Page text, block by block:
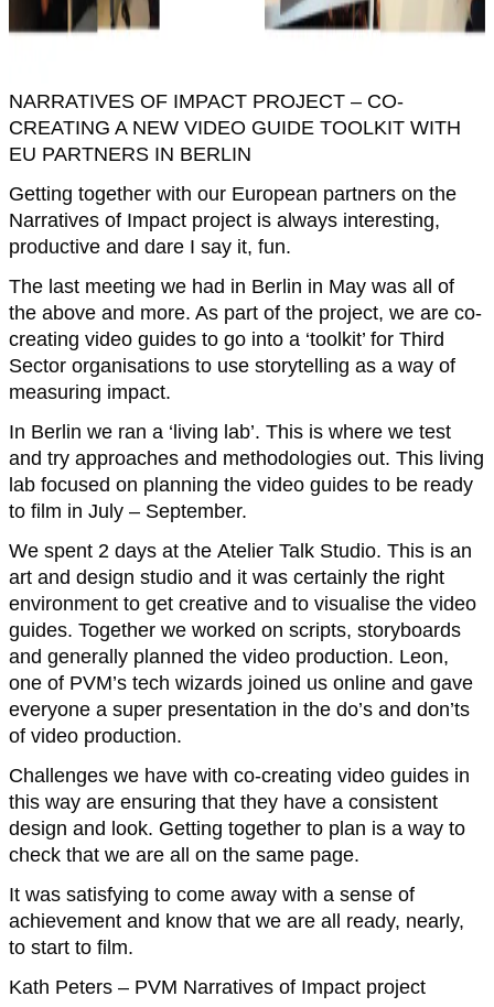
NARRATIVES OF IMPACT PROJECT – CO-
CREATING A NEW VIDEO GUIDE TOOLKIT WITH
EU PARTNERS IN BERLIN
Getting together with our European partners on the
Narratives of Impact project is always interesting,
productive and dare I say it, fun.
The last meeting we had in Berlin in May was all of
the above and more. As part of the project, we are co-
creating video guides to go into a ‘toolkit’ for Third
Sector organisations to use storytelling as a way of
measuring impact.
In Berlin we ran a ‘living lab’. This is where we test
and try approaches and methodologies out. This living
lab focused on planning the video guides to be ready
to film in July – September.
We spent 2 days at the Atelier Talk Studio. This is an
art and design studio and it was certainly the right
environment to get creative and to visualise the video
guides. Together we worked on scripts, storyboards
and generally planned the video production. Leon,
one of PVM’s tech wizards joined us online and gave
everyone a super presentation in the do’s and don’ts
of video production.
Challenges we have with co-creating video guides in
this way are ensuring that they have a consistent
design and look. Getting together to plan is a way to
check that we are all on the same page.
It was satisfying to come away with a sense of
achievement and know that we are all ready, nearly,
to start to film.
Kath Peters – PVM Narratives of Impact project